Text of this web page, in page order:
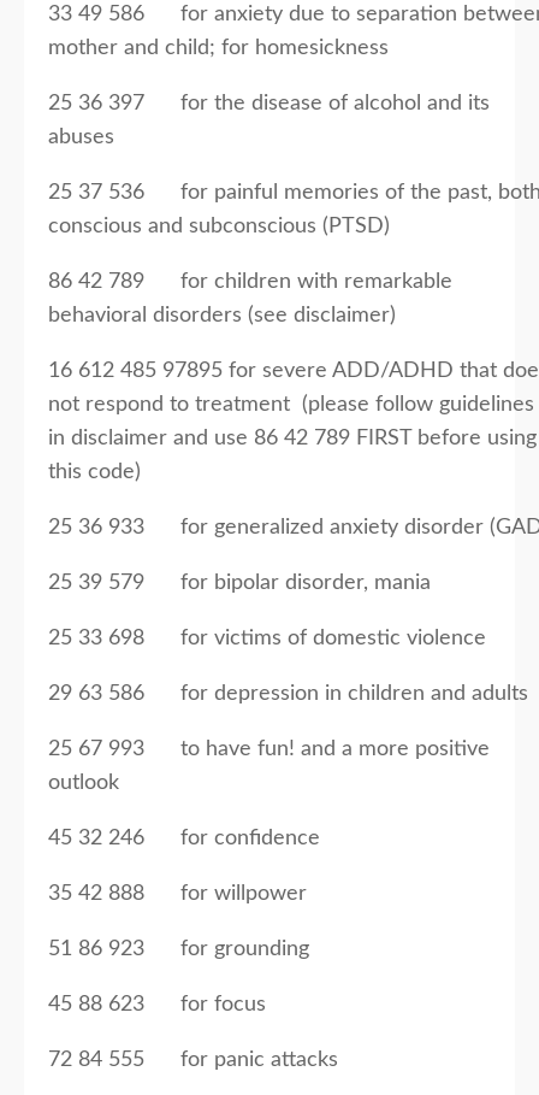
33 49 586 for anxiety due to separation
mother and child; for homesickness
25 36 397 for the disease of alcohol and its
abuses
25 37 536 for painful memories of the past,
conscious and subconscious (PTSD)
86 42 789 for children with remarkable
behavioral disorders (see disclaimer)
16 612 485 97895 for severe ADD/ADHD that
not respond to treatment (please follow guidelines
in disclaimer and use 86 42 789 FIRST before using
this code)
25 36 933 for generalized anxiety disorder
25 39 579 for bipolar disorder, mania
25 33 698 for victims of domestic violence
29 63 586 for depression in children and adults
25 67 993 to have fun! and a more positive
outlook
45 32 246 for confidence
35 42 888 for willpower
51 86 923 for grounding
45 88 623 for focus
72 84 555 for panic attacks